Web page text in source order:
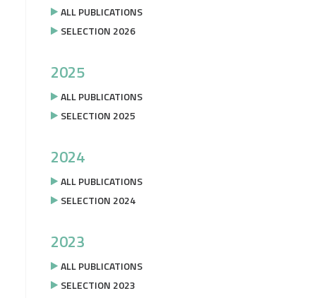
ALL PUBLICATIONS
SELECTION 2026
2025
ALL PUBLICATIONS
SELECTION 2025
2024
ALL PUBLICATIONS
SELECTION 2024
2023
ALL PUBLICATIONS
SELECTION 2023